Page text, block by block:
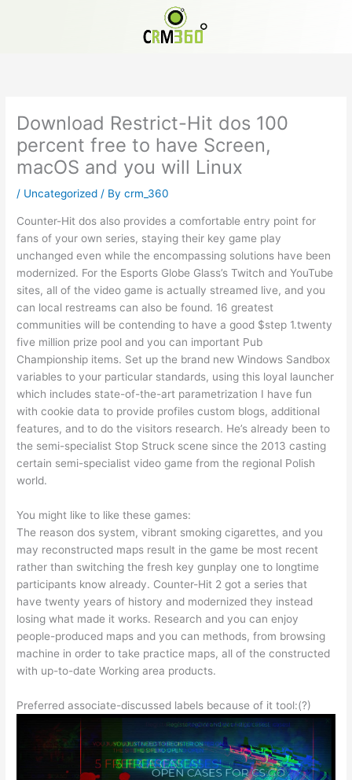
Download Restrict-Hit dos 100
percent free to have Screen,
macOS and you will Linux
/ Uncategorized / Bycrm_360
Counter-Hit dos also provides a comfortable entry point for
fans of your own series, staying their key game play
unchanged even while the encompassing solutions have been
modernized. For the Esports Globe Glass’s Twitch and YouTube
sites, all of the video game is actually streamed live, and you
can local restreams can also be found. 16 greatest
communities will be contending to have a good $step 1.twenty
five million prize pool and you can important Pub
Championship items. Set up the brand new Windows Sandbox
variables to your particular standards, using this loyal launcher
which includes state-of-the-art parametrization I have fun
with cookie data to provide profiles custom blogs, additional
features, and to do the visitors research. He’s already been to
the semi-specialist Stop Struck scene since the 2013 casting
certain semi-specialist video game from the regional Polish
world.
You might like to like these games:
The reason dos system, vibrant smoking cigarettes, and you
may reconstructed maps result in the game be most recent
rather than switching the fresh key gunplay one to longtime
participants know already. Counter-Hit 2 got a series that
have twenty years of history and modernized they instead
losing what made it works. Research and you can enjoy
people-produced maps and you can methods, from browsing
machine in order to take practice maps, all of the constructed
with up-to-date Working area products.
Preferred associate-discussed labels because of it tool:(?)